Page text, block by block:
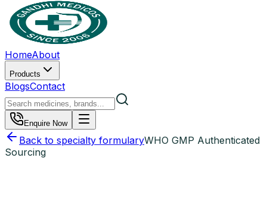
HomeAbout
Products
BlogsContact
Enquire Now
Back to specialty formularyWHO GMP Authenticated
Sourcing